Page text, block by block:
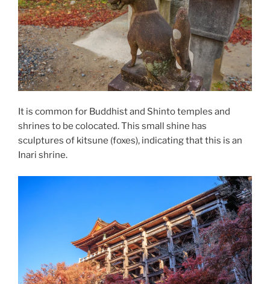
It is common for Buddhistand Shintotemples and
shrines to be colocated. This small shine has
sculptures of kitsune (foxes), indicating that this is an
Inari shrine.